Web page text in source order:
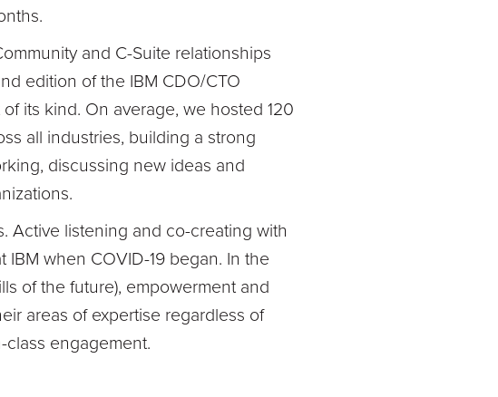
and C-Suite relationships
edition of the IBM CDO/CTO
its kind. On average, we hosted 120
all industries, building a strong
discussing new ideas and
Active listening and co-creating with
when COVID-19 began. In the
of the future), empowerment and
areas of expertise regardless of
engagement.